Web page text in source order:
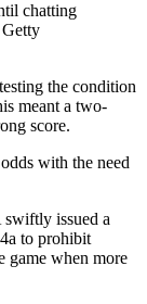
chatting
the condition
meant a two-
score.
with the need
issued a
to prohibit
game when more